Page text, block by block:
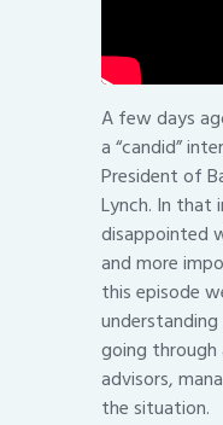
A few days
a “candid”
President of
Lynch. In that
disappointed
and more
this episode
going
advisors,
the situation.